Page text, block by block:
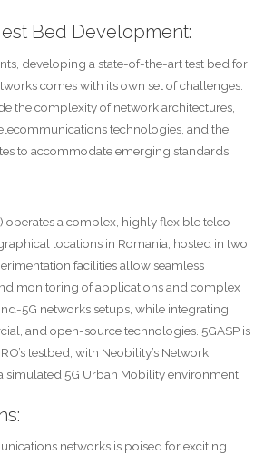
Bed Development:
developing a state-of-the-art test bed for
comes with its own set of challenges.
the complexity of network architectures,
technologies, and the
to accommodate emerging standards.
operates a complex, highly flexible telco
locations in Romania, hosted in two
facilities allow seamless
monitoring of applications and complex
5G networks setups, while integrating
and open-source technologies. 5GASP is
testbed, with Neobility’s Network
5G Urban Mobility environment.
networks is poised for exciting